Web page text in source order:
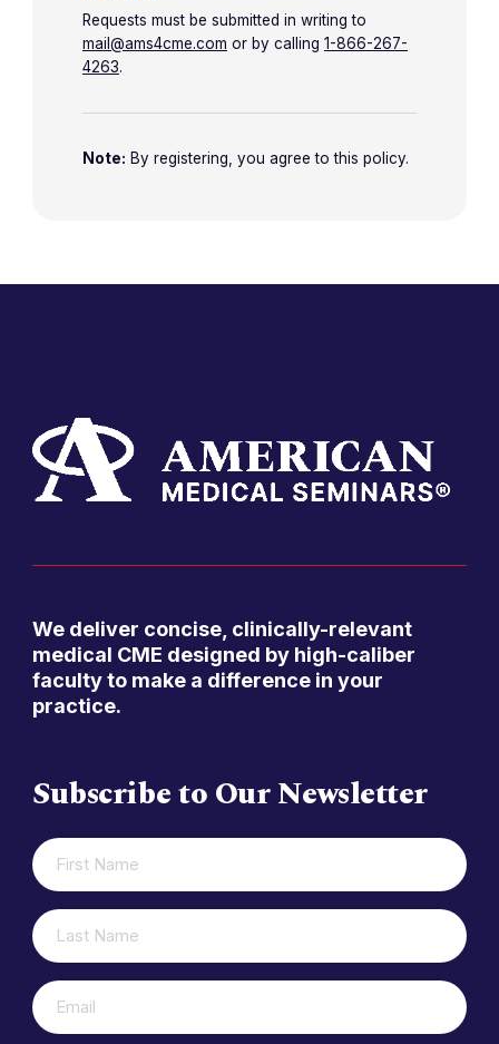
Requests must be submitted in writing to
mail@ams4cme.com or by calling 1-866-267-
4263.
Note: By registering, you agree to this policy.
We deliver concise, clinically-relevant
medical CME designed by high-caliber
faculty to make a difference in your
practice.
Subscribe to Our Newsletter
FIRST
NAME
(REQUIRED)
LAST
NAME
(REQUIRED)
EMAIL(REQUIRED)